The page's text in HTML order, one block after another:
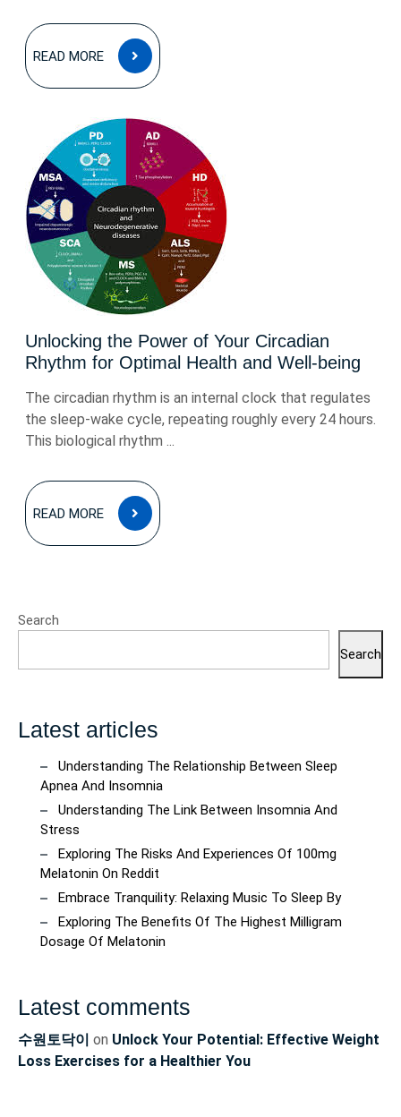
READ MORE
READ
MORE
Unlocking the Power of Your Circadian
Rhythm for Optimal Health and Well-being
The circadian rhythm is an internal clock that regulates
the sleep-wake cycle, repeating roughly every 24 hours.
This biological rhythm ...
READ MORE
READ
MORE
Search
Search
Latest articles
Understanding The Relationship Between Sleep
Apnea And Insomnia
Understanding The Link Between Insomnia And
Stress
Exploring The Risks And Experiences Of 100mg
Melatonin On Reddit
Embrace Tranquility: Relaxing Music To Sleep By
Exploring The Benefits Of The Highest Milligram
Dosage Of Melatonin
Latest comments
수원토닥이 on Unlock Your Potential: Effective Weight
Loss Exercises for a Healthier You